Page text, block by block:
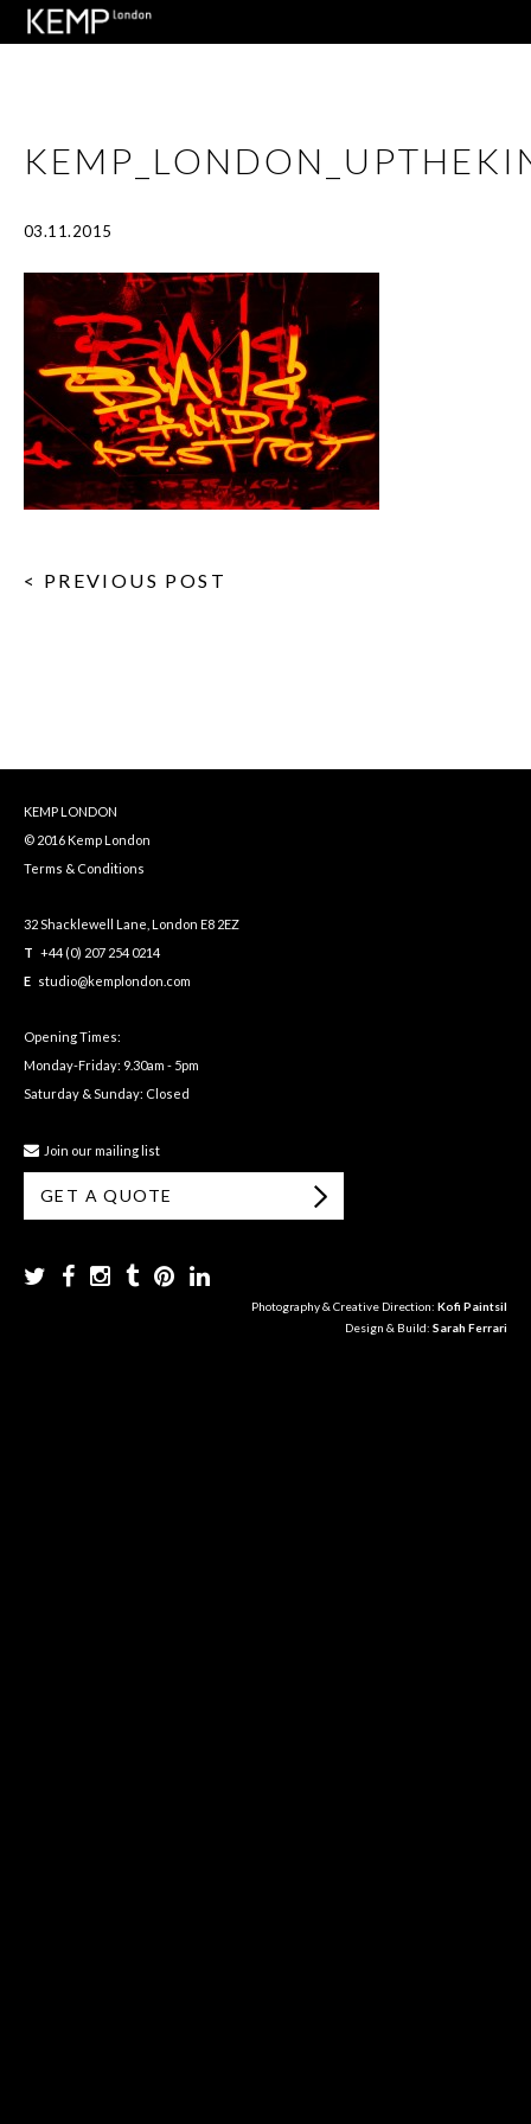
03.11.2015
< PREVIOUS POST
KEMP LONDON
© 2016 Kemp London
Terms & Conditions
32 Shacklewell Lane, London E8 2EZ
T +44 (0) 207 254 0214
E studio@kemplondon.com
Opening Times:
Monday-Friday: 9.30am - 5pm
Saturday & Sunday: Closed
Join our mailing list
GET A QUOTE
Photography & Creative Direction: Kofi Paintsil
Design & Build: Sarah Ferrari